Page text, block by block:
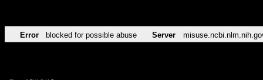
Error blocked for possible abuse Server